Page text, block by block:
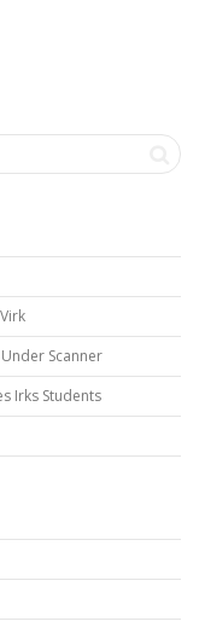
Scanner
Irks Students